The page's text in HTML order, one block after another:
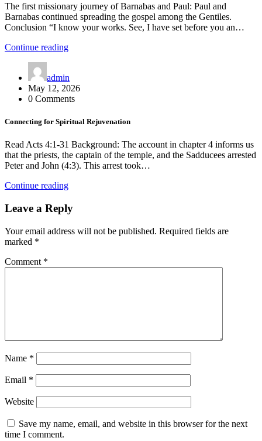
The first missionary journey of Barnabas and Paul: Paul and
Barnabas continued spreading the gospel among the Gentiles.
Conclusion “I know your works. See, I have set before you an…
Continue reading
admin
May 12, 2026
0 Comments
Connecting for Spiritual Rejuvenation
Read Acts 4:1-31 Background: The account in chapter 4 informs us
that the priests, the captain of the temple, and the Sadducees arrested
Peter and John (4:3). This arrest took…
Continue reading
Leave a Reply
Your email address will not be published. Required fields are
marked *
Comment *
Name *
Email *
Website
Save my name, email, and website in this browser for the next
time I comment.